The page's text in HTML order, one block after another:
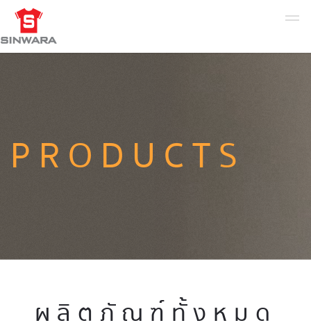
PRODUCTS
ผลิตภัณฑ์ทั้งหมด